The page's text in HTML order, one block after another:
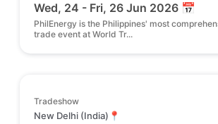
Wed, 24 - Fri, 26 Jun 2026 📅
PhilEnergy is the Philippines' most
trade event at World Tr...
Tradeshow
New Delhi (India)📍